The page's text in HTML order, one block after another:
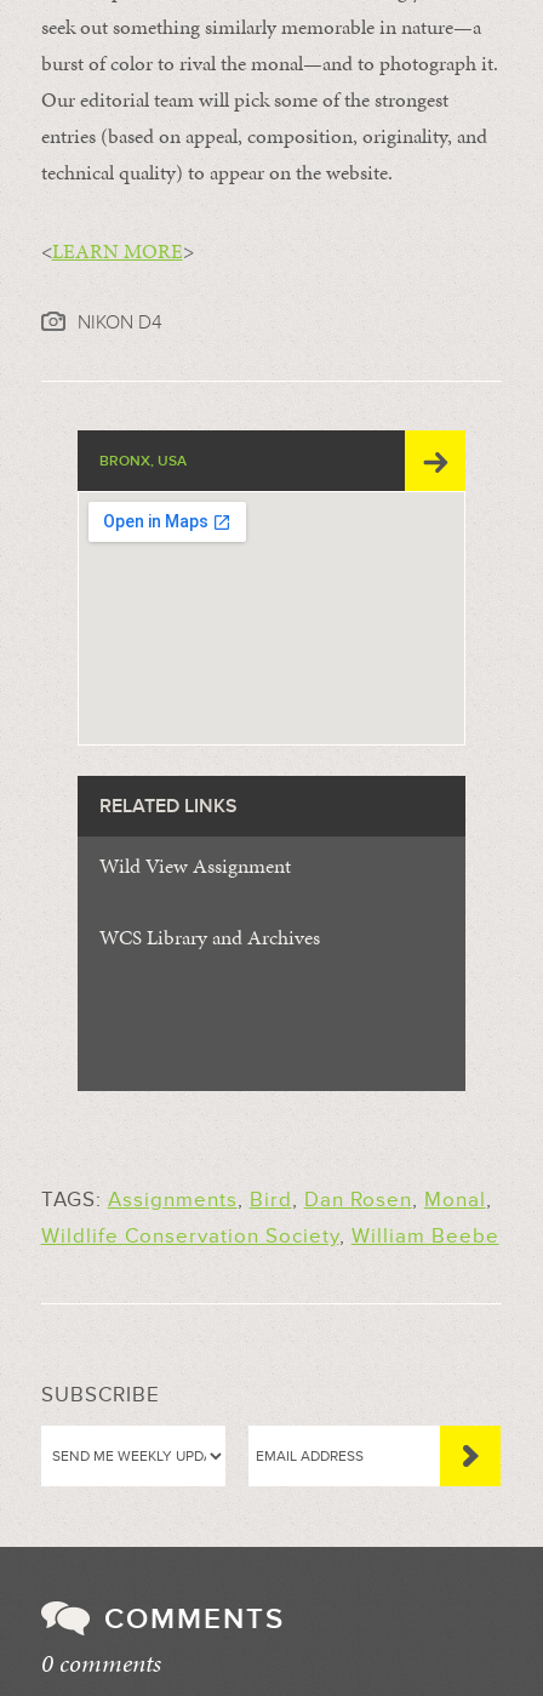
seek out something similarly memorable in nature—a
burst of color to rival the monal—and to photograph it.
Our editorial team will pick some of the strongest
entries (based on appeal, composition, originality, and
technical quality) to appear on the website.
<LEARN MORE>
NIKON D4
BRONX, USA
RELATED LINKS
Wild View Assignment
WCS Library and Archives
TAGS: Assignments, Bird, Dan Rosen, Monal,
Wildlife Conservation Society, William Beebe
SUBSCRIBE
COMMENTS
0 comments